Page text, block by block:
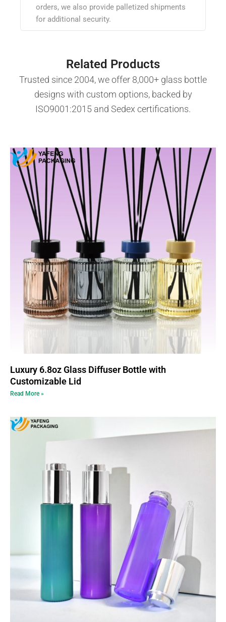
orders, we also provide palletized shipments
for additional security.
Related Products
Trusted since 2004, we offer 8,000+ glass bottle
designs with custom options, backed by
ISO9001:2015 and Sedex certifications.
Luxury 6.8oz Glass Diffuser Bottle with
Customizable Lid
Read More »